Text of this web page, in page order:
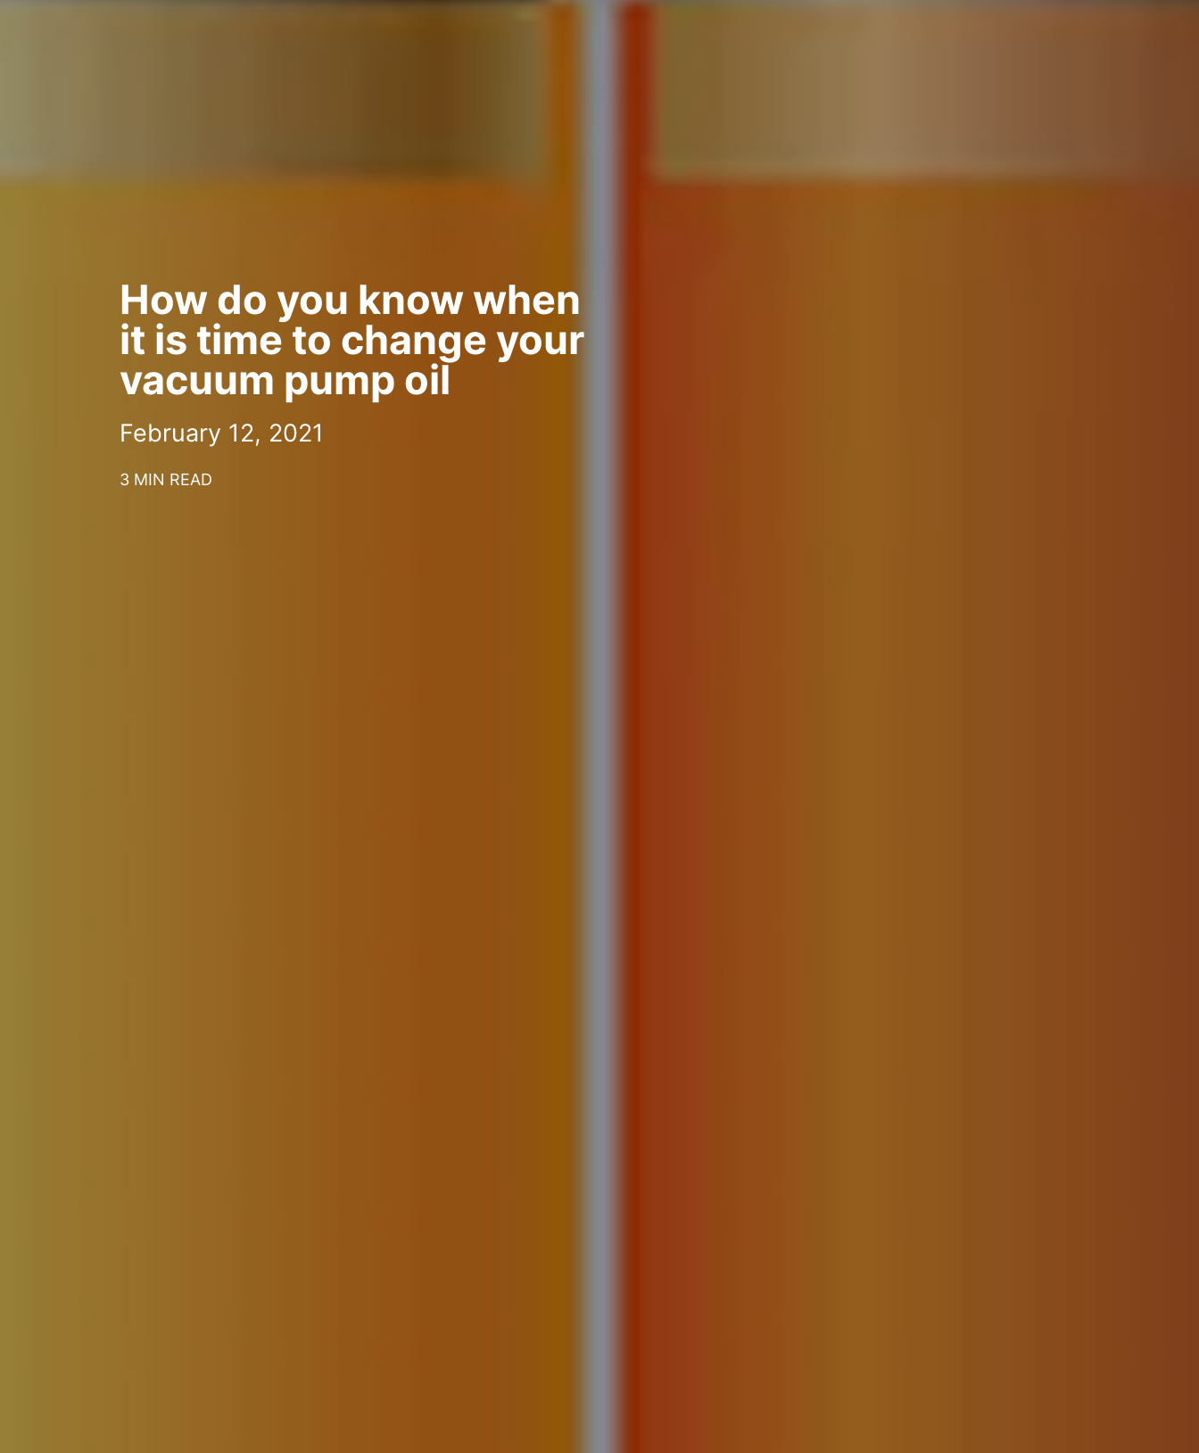
How do you know when
it is time to change your
vacuum pump oil
February 12, 2021
3 MIN READ